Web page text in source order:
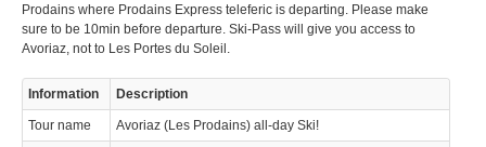
Prodains where Prodains Express teleferic is departing. Please make
sure to be 10min before departure. Ski-Pass will give you access to
Avoriaz, not to Les Portes du Soleil.
Information Description
Tour name Avoriaz (Les Prodains) all-day Ski!